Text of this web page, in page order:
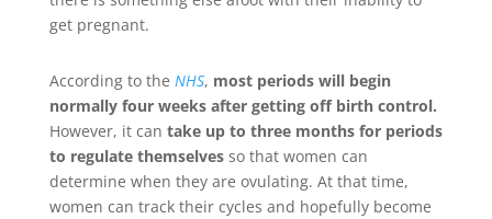
get pregnant.
According to the NHS, most periods will begin
normally four weeks after getting off birth control.
However, it can take up to three months for periods
to regulate themselvesso that women can
determine when they are ovulating. At that time,
women can track their cycles and hopefully become